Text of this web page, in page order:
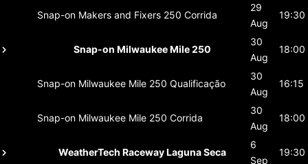
Snap-on Makers and Fixers 250 Corrida
29
Aug
19:30
Snap-on Milwaukee Mile 250
30
Aug
18:00
Snap-on Milwaukee Mile 250 Qualificação
30
Aug
16:15
Snap-on Milwaukee Mile 250 Corrida
30
Aug
18:00
WeatherTech Raceway Laguna Seca
6
Sep
19:30